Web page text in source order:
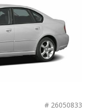
# 26050833